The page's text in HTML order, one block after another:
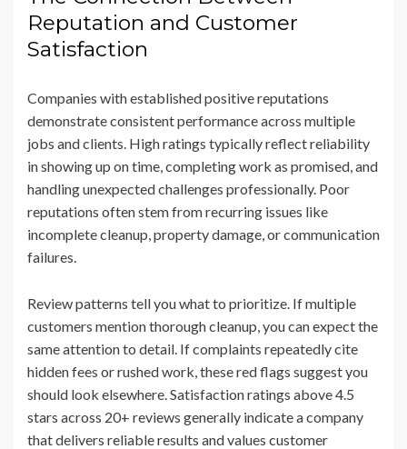
Reputation and Customer
Satisfaction
Companies with established positive reputations
demonstrate consistent performance across multiple
jobs and clients. High ratings typically reflect reliability
in showing up on time, completing work as promised, and
handling unexpected challenges professionally. Poor
reputations often stem from recurring issues like
incomplete cleanup, property damage, or communication
failures.
Review patterns tell you what to prioritize. If multiple
customers mention thorough cleanup, you can expect the
same attention to detail. If complaints repeatedly cite
hidden fees or rushed work, these red flags suggest you
should look elsewhere. Satisfaction ratings above 4.5
stars across 20+ reviews generally indicate a company
that delivers reliable results and values customer